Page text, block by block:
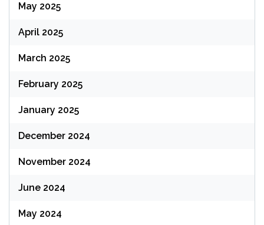
May 2025
April 2025
March 2025
February 2025
January 2025
December 2024
November 2024
June 2024
May 2024